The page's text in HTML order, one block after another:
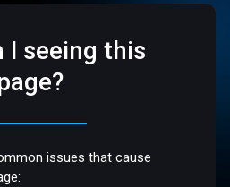
I seeing this
issues that cause